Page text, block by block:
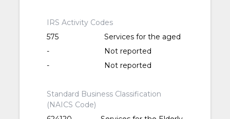
IRS Activity Codes
575
Services for the aged
-
Not reported
-
Not reported
Standard Business Classification
(NAICS Code)